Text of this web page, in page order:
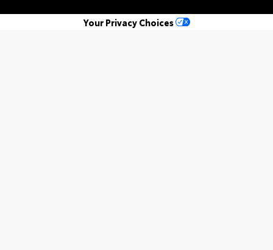
Your Privacy Choices